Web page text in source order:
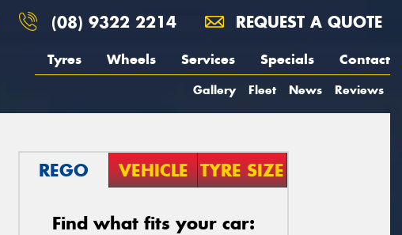
(08) 9322 2214 REQUEST A QUOTE
Tyres Wheels Services Specials Contact
Gallery Fleet News Reviews
REGO VEHICLE TYRE SIZE
Find what fits your car: